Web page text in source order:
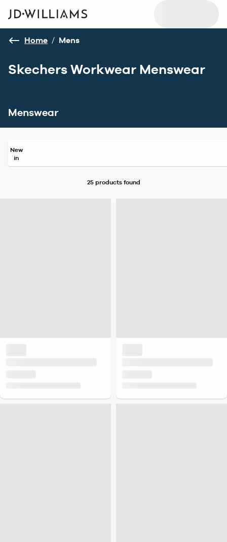
Home / Mens
Skechers Workwear Menswear
Menswear
New
in
25 productsfound